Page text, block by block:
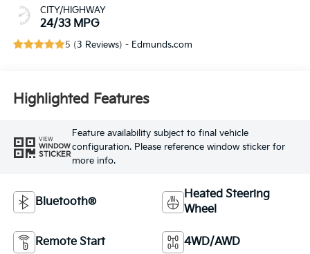
CITY/HIGHWAY
24/33 MPG
5 (3 Reviews) - Edmunds.com
Highlighted Features
VIEW
WINDOW
STICKER
Feature availability subject to final vehicle
configuration. Please reference window sticker for
more info.
Bluetooth®
Heated Steering
Wheel
Remote Start 4WD/AWD